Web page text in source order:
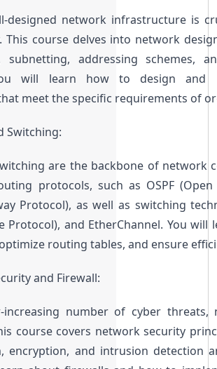
designed network infrastructure is
This course delves into network
subnetting, addressing schemes,
will learn how to design and
meet the specific requirements of
Switching:
are the backbone of network
protocols, such as OSPF
Protocol), as well as switching
Protocol), and EtherChannel. You
routing tables, and ensure
and Firewall:
increasing number of cyber threats,
course covers network security
encryption, and intrusion detection